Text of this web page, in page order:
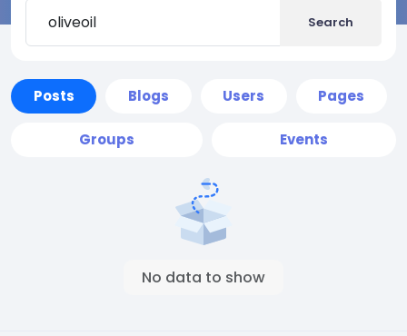
Search
Posts Blogs Users Pages
Groups Events
No data to show